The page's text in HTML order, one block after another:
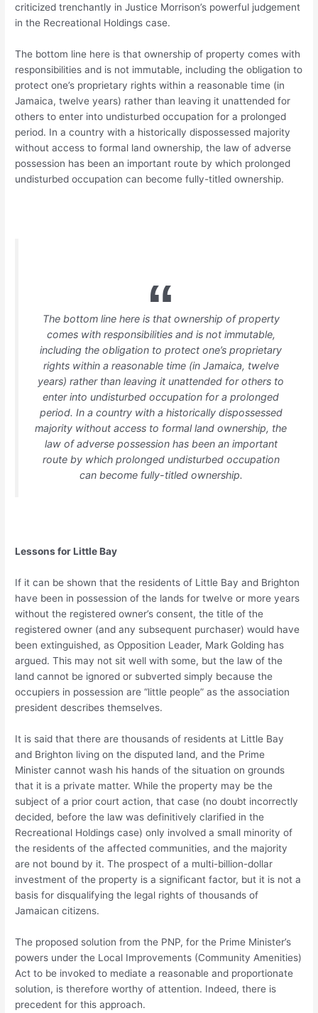
criticized trenchantly in Justice Morrison’s powerful judgement
in the Recreational Holdings case.
The bottom line here is that ownership of property comes with
responsibilities and is not immutable, including the obligation to
protect one’s proprietary rights within a reasonable time (in
Jamaica, twelve years) rather than leaving it unattended for
others to enter into undisturbed occupation for a prolonged
period. In a country with a historically dispossessed majority
without access to formal land ownership, the law of adverse
possession has been an important route by which prolonged
undisturbed occupation can become fully-titled ownership.
The bottom line here is that ownership of property
comes with responsibilities and is not immutable,
including the obligation to protect one’s proprietary
rights within a reasonable time (in Jamaica, twelve
years) rather than leaving it unattended for others to
enter into undisturbed occupation for a prolonged
period. In a country with a historically dispossessed
majority without access to formal land ownership, the
law of adverse possession has been an important
route by which prolonged undisturbed occupation
can become fully-titled ownership.
Lessons for Little Bay
If it can be shown that the residents of Little Bay and Brighton
have been in possession of the lands for twelve or more years
without the registered owner’s consent, the title of the
registered owner (and any subsequent purchaser) would have
been extinguished, as Opposition Leader, Mark Golding has
argued. This may not sit well with some, but the law of the
land cannot be ignored or subverted simply because the
occupiers in possession are “little people” as the association
president describes themselves.
It is said that there are thousands of residents at Little Bay
and Brighton living on the disputed land, and the Prime
Minister cannot wash his hands of the situation on grounds
that it is a private matter. While the property may be the
subject of a prior court action, that case (no doubt incorrectly
decided, before the law was definitively clarified in the
Recreational Holdings case) only involved a small minority of
the residents of the affected communities, and the majority
are not bound by it. The prospect of a multi-billion-dollar
investment of the property is a significant factor, but it is not a
basis for disqualifying the legal rights of thousands of
Jamaican citizens.
The proposed solution from the PNP, for the Prime Minister’s
powers under the Local Improvements (Community Amenities)
Act to be invoked to mediate a reasonable and proportionate
solution, is therefore worthy of attention. Indeed, there is
precedent for this approach.